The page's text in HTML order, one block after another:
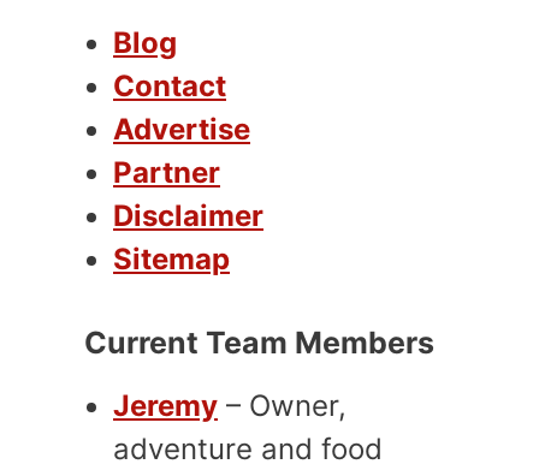
Blog
Contact
Advertise
Partner
Disclaimer
Sitemap
Current Team Members
Jeremy – Owner,
adventure and food